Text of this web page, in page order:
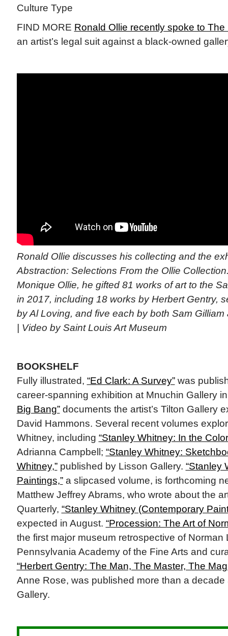
Culture Type
FIND MORE Ronald Ollie recently spoke to The
an artist’s legal suit against a black-owned
Ronald Ollie discusses his collecting and the
Abstraction: Selections From the Ollie
Monique Ollie, he gifted 81 works of art to the
in 2017, including 18 works by Herbert Gentry,
by Al Loving, and five each by both Sam
| Video by Saint Louis Art Museum
BOOKSHELF
Fully illustrated, “Ed Clark: A Survey”was
career-spanning exhibition at Mnuchin Gallery
Big Bang”documents the artist’s Tilton Gallery
David Hammons. Several recent volumes
Whitney, including “Stanley Whitney: In the
Adrianna Campbell; “Stanley Whitney:
Whitney,”published by Lisson Gallery. “Stanley
Paintings,”a slipcased volume, is forthcoming
Matthew Jeffrey Abrams, who wrote about the
Quarterly, “Stanley Whitney (Contemporary
expected in August. “Procession: The Art of
the first major museum retrospective of
Pennsylvania Academy of the Fine Arts and
“Herbert Gentry: The Man, The Master, The
Anne Rose, was published more than a decade
Gallery.